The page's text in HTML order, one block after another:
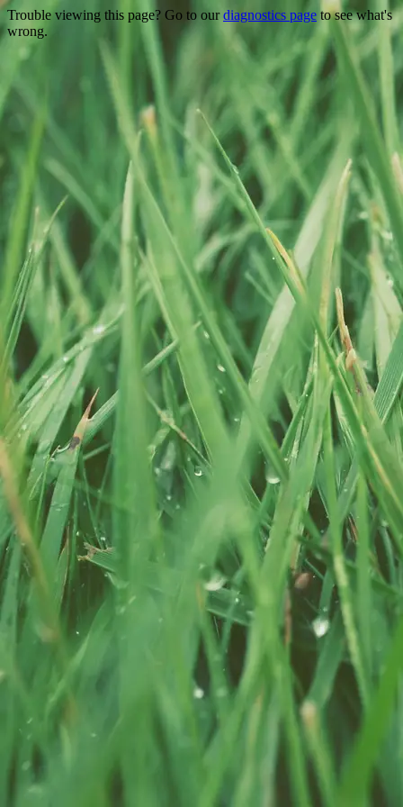
Trouble viewing this page? Go to ourdiagnostics page to see what's
wrong.